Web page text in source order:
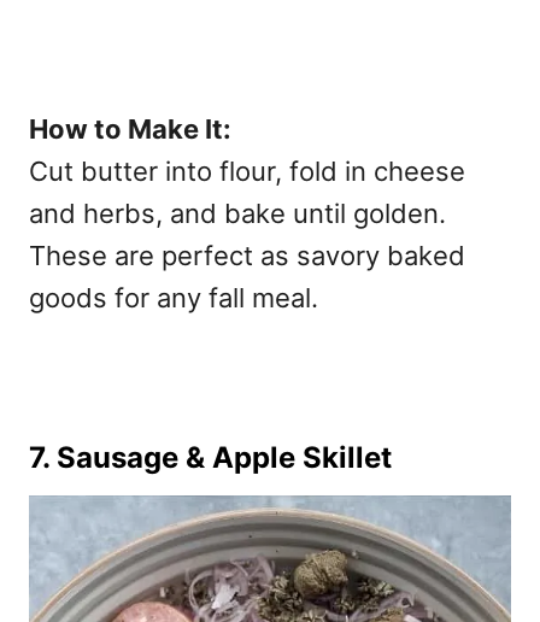
How to Make It:
Cut butter into flour, fold in cheese
and herbs, and bake until golden.
These are perfect as savory baked
goods for any fall meal.
7. Sausage & Apple Skillet